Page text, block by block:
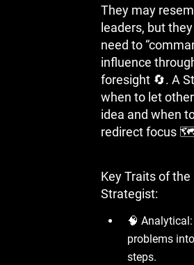
They may
leaders, but
need to
influence
foresight 🔄. A
when to let
idea and when
redirect focus
Key Traits of
Strategist:
🧠
problems
steps.